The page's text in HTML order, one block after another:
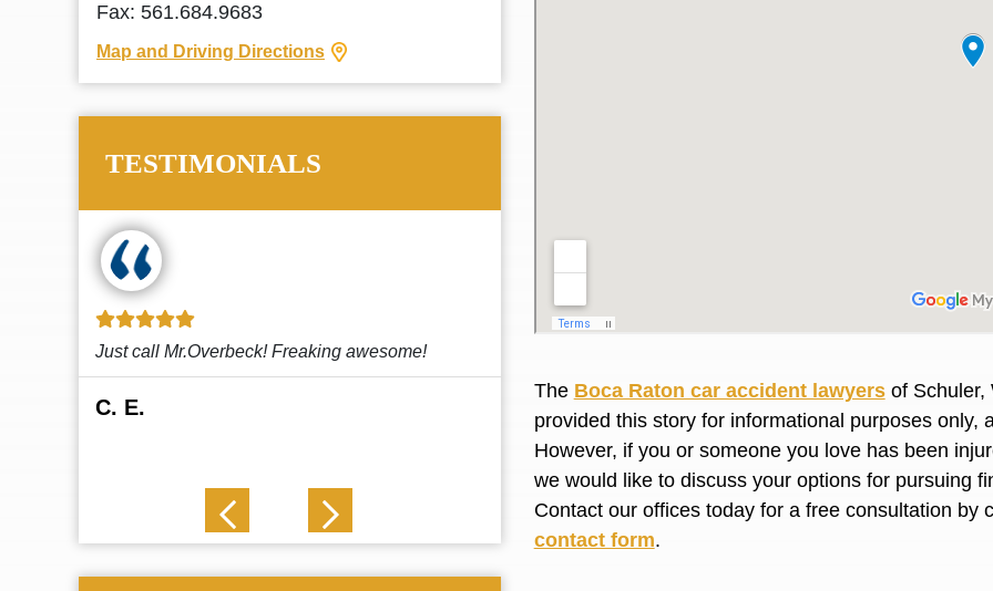
The Boca Raton car accident lawyersof Schuler,
provided this story for informational purposes only,
However, if you or someone you love has been
we would like to discuss your options for pursuing
Contact our offices today for a free consultation by
contact form.
Fax: 561.684.9683
Map and Driving Directions
TESTIMONIALS
This law firm cares and it shows! They’re
attentive and thorough. Every time I...Read More
L. S. N. J.